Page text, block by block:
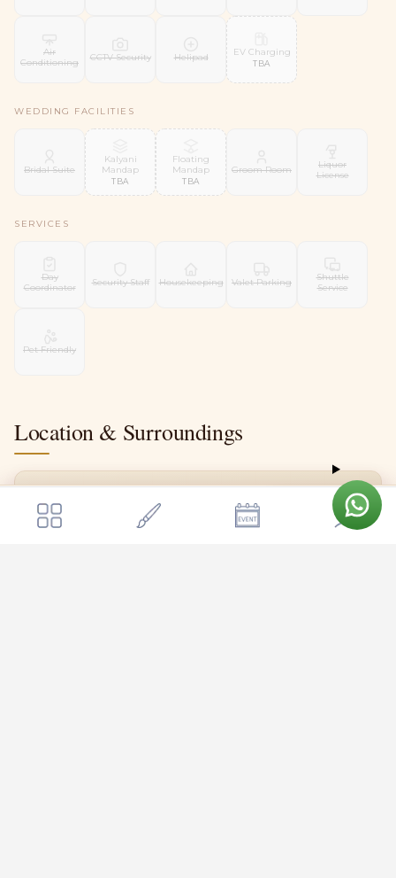
Air
Conditioning
CCTV Security Helipad EV Charging
TBA
WEDDING FACILITIES
Bridal Suite
Kalyani
Mandap
TBA
Floating
Mandap
TBA
Groom Room
Liquor
License
SERVICES
Day
Coordinator
Security Staff Housekeeping Valet Parking
Shuttle
Service
Pet Friendly
Location & Surroundings
Get a quote
Shrimathi Sri Mudhanna Kalyana Mantapa Send Enquiry